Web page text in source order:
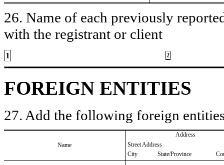
26. Name of each previously
with the registrant or client
1 2
FOREIGN ENTITIES
27. Add the following foreign
Name
Address
Street Address
City
State/Province